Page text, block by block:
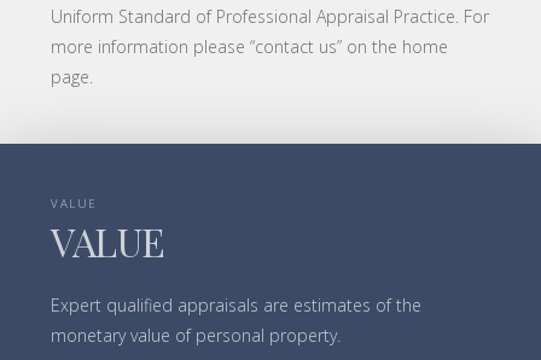
Uniform Standard of Professional Appraisal Practice. For
more information please “contact us” on the home
page.
VALUE
VALUE
Expert qualified appraisals are estimates of the
monetary value of personal property.